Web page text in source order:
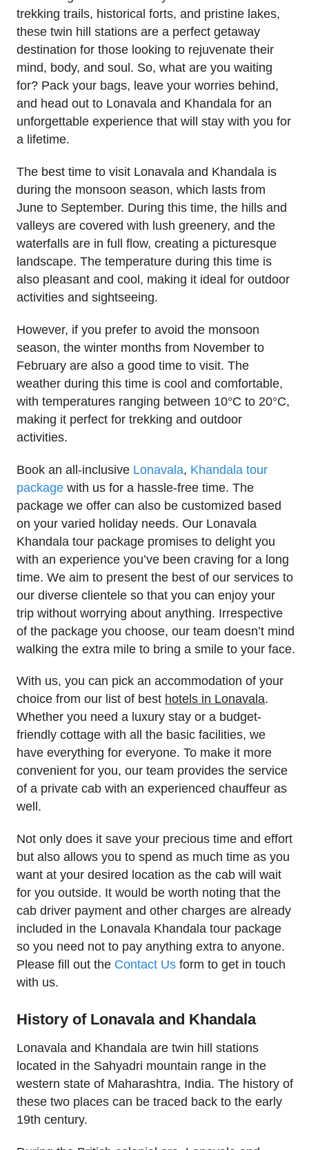
trekking trails, historical forts, and pristine lakes,
these twin hill stations are a perfect getaway
destination for those looking to rejuvenate their
mind, body, and soul. So, what are you waiting
for? Pack your bags, leave your worries behind,
and head out to Lonavala and Khandala for an
unforgettable experience that will stay with you for
a lifetime.
The best time to visit Lonavala and Khandala is
during the monsoon season, which lasts from
June to September. During this time, the hills and
valleys are covered with lush greenery, and the
waterfalls are in full flow, creating a picturesque
landscape. The temperature during this time is
also pleasant and cool, making it ideal for outdoor
activities and sightseeing.
However, if you prefer to avoid the monsoon
season, the winter months from November to
February are also a good time to visit. The
weather during this time is cool and comfortable,
with temperatures ranging between 10°C to 20°C,
making it perfect for trekking and outdoor
activities.
Book an all-inclusive Lonavala, Khandala tour
package with us for a hassle-free time. The
package we offer can also be customized based
on your varied holiday needs. Our Lonavala
Khandala tour package promises to delight you
with an experience you’ve been craving for a long
time. We aim to present the best of our services to
our diverse clientele so that you can enjoy your
trip without worrying about anything. Irrespective
of the package you choose, our team doesn’t mind
walking the extra mile to bring a smile to your face.
With us, you can pick an accommodation of your
choice from our list of best hotels in Lonavala.
Whether you need a luxury stay or a budget-
friendly cottage with all the basic facilities, we
have everything for everyone. To make it more
convenient for you, our team provides the service
of a private cab with an experienced chauffeur as
well.
Not only does it save your precious time and effort
but also allows you to spend as much time as you
want at your desired location as the cab will wait
for you outside. It would be worth noting that the
cab driver payment and other charges are already
included in the Lonavala Khandala tour package
so you need not to pay anything extra to anyone.
Please fill out the Contact Us form to get in touch
with us.
History of Lonavala and Khandala
Lonavala and Khandala are twin hill stations
located in the Sahyadri mountain range in the
western state of Maharashtra, India. The history of
these two places can be traced back to the early
19th century.